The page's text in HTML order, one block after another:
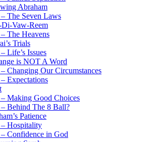
Abraham
The Seven Laws
Di-Vaw-Reem
The Heavens
Trials
Life’s Issues
is NOT A Word
Changing Our Circumstances
Expectations
Making Good Choices
Behind The 8 Ball?
Patience
Hospitality
Confidence in God